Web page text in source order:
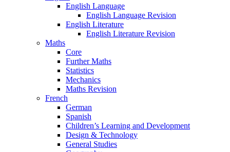
English Language
English Language Revision
English Literature
English Literature Revision
Maths
Core
Further Maths
Statistics
Mechanics
Maths Revision
French
German
Spanish
Children’s Learning and Development
Design & Technology
General Studies